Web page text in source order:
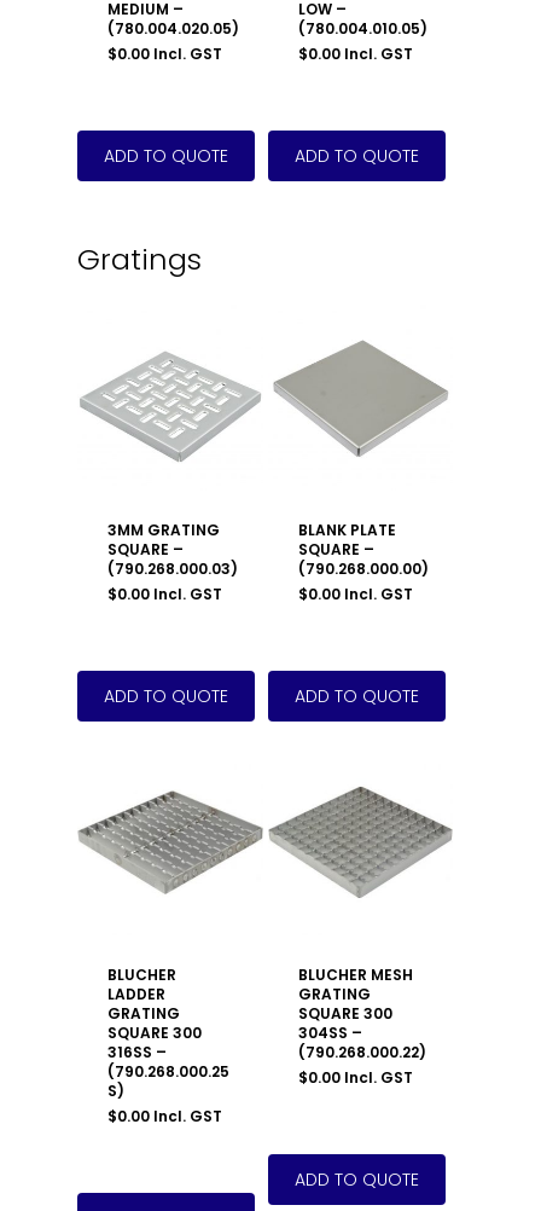
MEDIUM –
(780.004.020.05)
$0.00 Incl. GST
LOW –
(780.004.010.05)
$0.00 Incl. GST
Gratings
3MM GRATING
SQUARE –
(790.268.000.03)
$0.00 Incl. GST
BLANK PLATE
SQUARE –
(790.268.000.00)
$0.00 Incl. GST
BLUCHER
LADDER
GRATING
SQUARE 300
316SS –
(790.268.000.25
S)
$0.00 Incl. GST
BLUCHER MESH
GRATING
SQUARE 300
304SS –
(790.268.000.22)
$0.00 Incl. GST